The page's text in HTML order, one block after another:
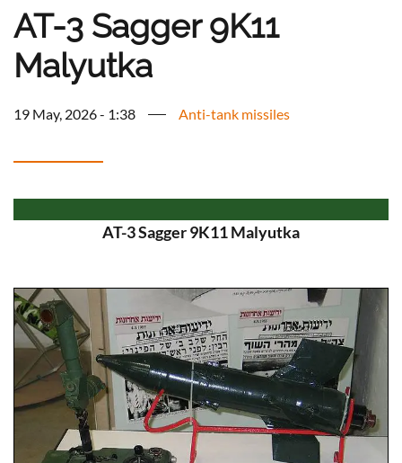
AT-3 Sagger 9K11
Malyutka
19 May, 2026 - 1:38 Anti-tank missiles
AT-3 Sagger 9K11 Malyutka